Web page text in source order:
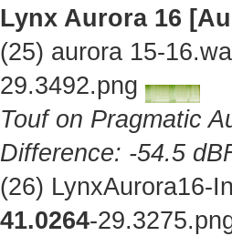
Lynx Aurora 16
(25) aurora 15-
29.3492.png
Touf on Pragmatic
Difference: -54.5
(26) LynxAurora16-
41.0264-